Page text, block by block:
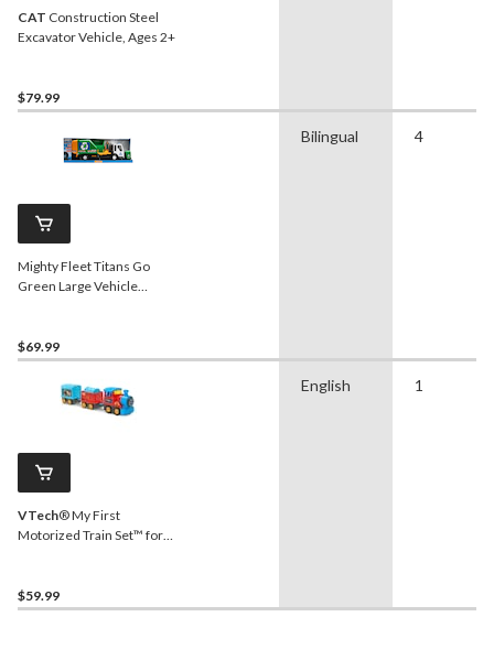
CAT Construction Steel
Excavator Vehicle, Ages 2+
$79.99
Mighty Fleet Titans Go
Green Large Vehicle
$69.99
Bilingual 4
VTech® My First
Motorized Train Set™ for
$59.99
English 1